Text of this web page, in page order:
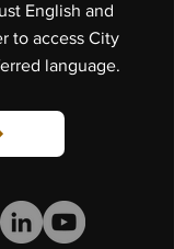
English and
to access City
language.